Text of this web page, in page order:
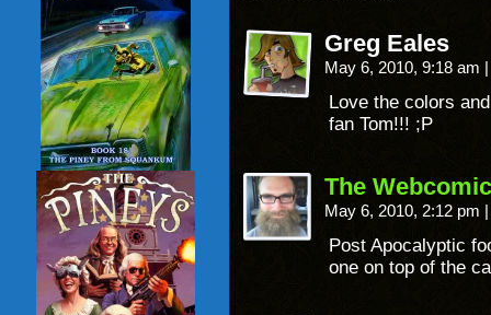
Greg Eales
May 6, 2010, 9:18 am |
Love the colors
fan Tom!!! ;P
The
May 6, 2010, 2:12 pm |
Post Apocalyptic
one on top of the